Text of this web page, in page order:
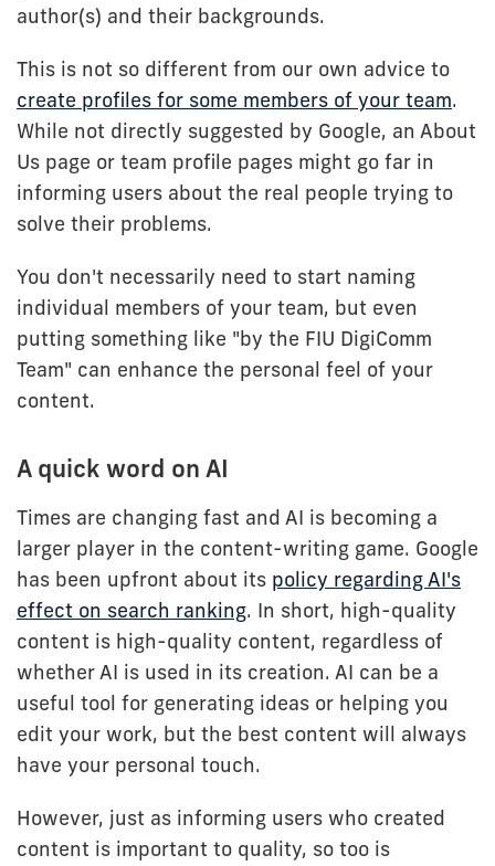
author(s) and their backgrounds.
This is not so different from our own advice to
create profiles for some members of your team.
While not directly suggested by Google, an About
Us page or team profile pages might go far in
informing users about the real people trying to
solve their problems.
You don't necessarily need to start naming
individual members of your team, but even
putting something like "by the FIU DigiComm
Team" can enhance the personal feel of your
content.
A quick word on AI
Times are changing fast and AI is becoming a
larger player in the content-writing game. Google
has been upfront about its policy regarding AI's
effect on search ranking. In short, high-quality
content is high-quality content, regardless of
whether AI is used in its creation. AI can be a
useful tool for generating ideas or helping you
edit your work, but the best content will always
have your personal touch.
However, just as informing users who created
content is important to quality, so too is